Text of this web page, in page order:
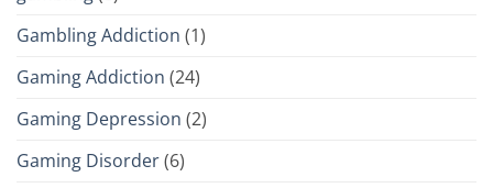
Gambling Addiction (1)
Gaming Addiction (24)
Gaming Depression (2)
Gaming Disorder(6)